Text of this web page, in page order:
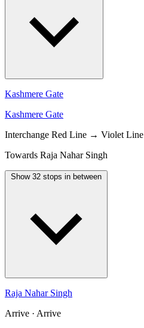
Kashmere Gate
Kashmere Gate
Interchange Red Line → Violet Line
Towards Raja Nahar Singh
Show 32 stops in between
Raja Nahar Singh
Arrive · Arrive